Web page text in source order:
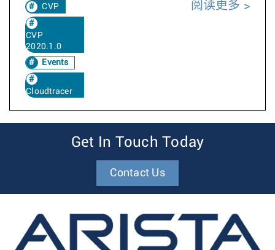
CVP
CVP
2020.1.0
Events
Cloudtracer
阅读更多
Get In Touch Today
Contact Us